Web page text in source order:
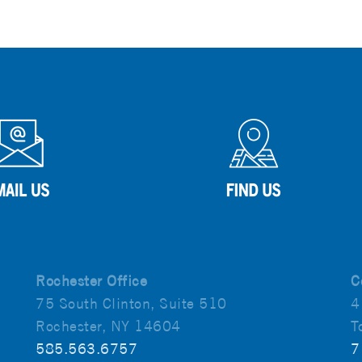
Rochester Office
75 South Clinton, Suite 510
Rochester, NY 14604
585.563.6757
4